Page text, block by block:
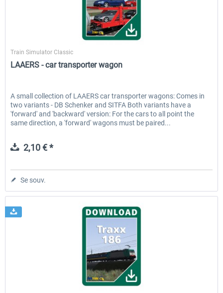
ChrisTrains
Train Simulator Classic
LAAERS - car transporter wagon
A small collection of LAAERS car transporter wagons: Comes in
two variants - DB Schenker and SITFA Both variants have a
'forward' and 'backward' version: For the cars to all point the
same direction, a 'forward' wagons must be paired...
2,10 € *
Se souv.
ChrisTrains